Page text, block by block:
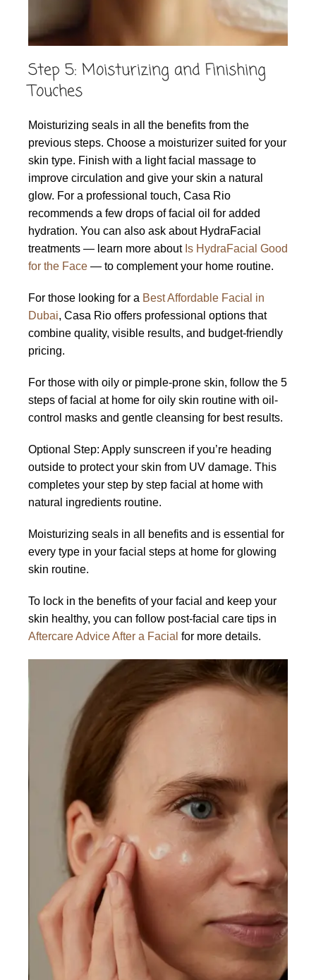
Step 5: Moisturizing and Finishing
Touches
Moisturizing seals in all the benefits from the
previous steps. Choose a moisturizer suited for your
skin type. Finish with a light facial massage to
improve circulation and give your skin a natural
glow. For a professional touch, Casa Rio
recommends a few drops of facial oil for added
hydration. You can also ask about HydraFacial
treatments — learn more about Is HydraFacial Good
for the Face — to complement your home routine.
For those looking for a Best Affordable Facial in
Dubai, Casa Rio offers professional options that
combine quality, visible results, and budget-friendly
pricing.
For those with oily or pimple-prone skin, follow the 5
steps of facial at home for oily skin routine with oil-
control masks and gentle cleansing for best results.
Optional Step: Apply sunscreen if you’re heading
outside to protect your skin from UV damage. This
completes your step by step facial at home with
natural ingredients routine.
Moisturizing seals in all benefits and is essential for
every type in your facial steps at home for glowing
skin routine.
To lock in the benefits of your facial and keep your
skin healthy, you can follow post-facial care tips in
Aftercare Advice After a Facial for more details.